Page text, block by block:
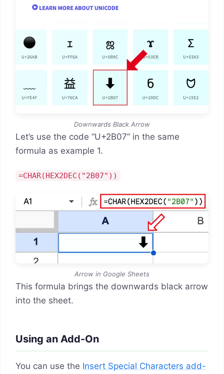
Downwards Black Arrow
Let’s use the code “U+2B07” in the same
formula as example 1.
=CHAR(HEX2DEC("2B07"))
Arrow in Google Sheets
This formula brings the downwards black arrow
into the sheet.
Using an Add-On
You can use the Insert Special Characters add-